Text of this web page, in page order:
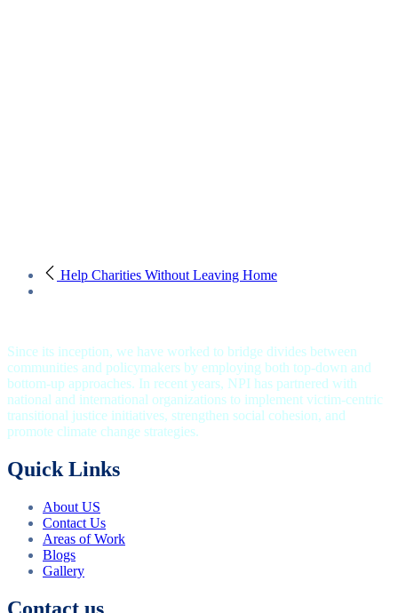
Help Charities Without Leaving Home
Since its inception, we have worked to bridge divides between
communities and policymakers by employing both top-down and
bottom-up approaches. In recent years, NPI has partnered with
national and international organizations to implement victim-centric
transitional justice initiatives, strengthen social cohesion, and
promote climate change strategies.
Quick Links
About US
Contact Us
Areas of Work
Blogs
Gallery
Contact us